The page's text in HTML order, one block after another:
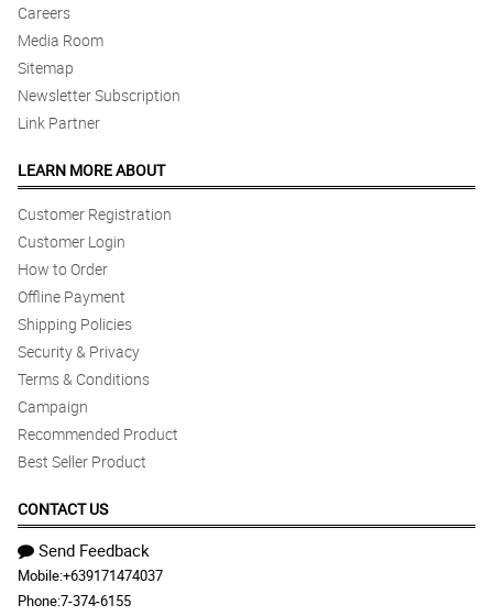
Careers
Media Room
Sitemap
Newsletter Subscription
Link Partner
LEARN MORE ABOUT
Customer Registration
Customer Login
How to Order
Offline Payment
Shipping Policies
Security & Privacy
Terms & Conditions
Campaign
Recommended Product
Best Seller Product
CONTACT US
Send Feedback
Mobile:+639171474037
Phone:7-374-6155